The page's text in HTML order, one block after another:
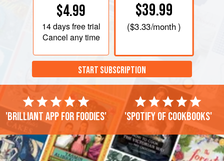
$4.99
14 daysfree trial
Cancel any time
$39.99
($3.33/month )
START SUBSCRIPTION
'Brilliant app for foodies' 'Spotify of cookbooks'